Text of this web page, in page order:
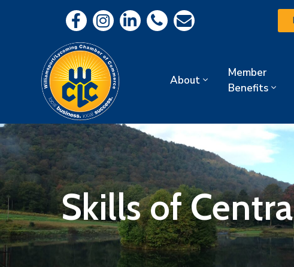
About
Member
Benefits
Skills of